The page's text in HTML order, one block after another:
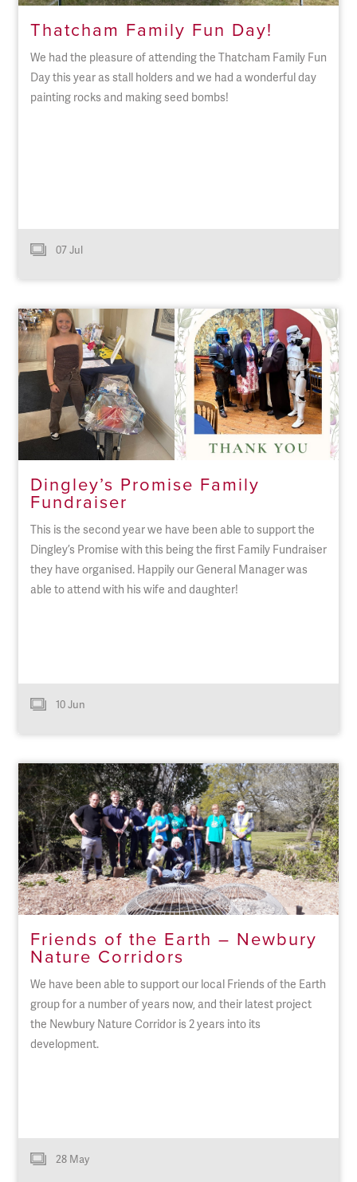
Thatcham Family Fun Day!
We had the pleasure of attending the Thatcham Family Fun
Day this year as stall holders and we had a wonderful day
painting rocks and making seed bombs!
07 Jul
Dingley’s Promise Family
Fundraiser
This is the second year we have been able to support the
Dingley’s Promise with this being the first Family Fundraiser
they have organised. Happily our General Manager was
able to attend with his wife and daughter!
10 Jun
Friends of the Earth – Newbury
Nature Corridors
We have been able to support our local Friends of the Earth
group for a number of years now, and their latest project
the Newbury Nature Corridor is 2 years into its
development.
28 May